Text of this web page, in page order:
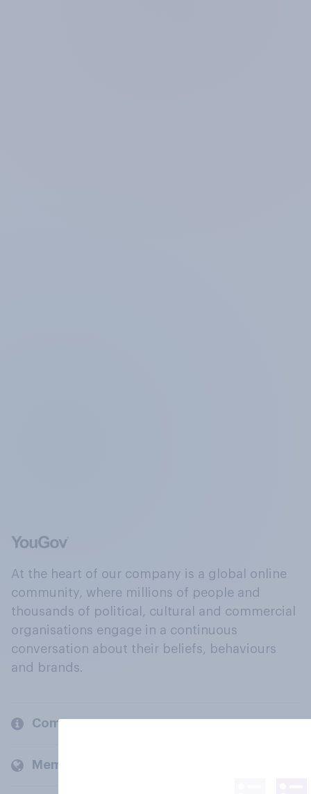
At the heart of our company is a global online
community, where millions of people and
thousands of political, cultural and commercial
organisations engage in a continuous
conversation about their beliefs, behaviours
and brands.
Company
Members and clients